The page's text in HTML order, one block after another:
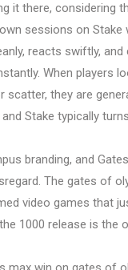
it there, considering
sessions on
reacts swiftly,
When players
they are
Stake typically
branding, and
The gates of
video games that
1000 release is the